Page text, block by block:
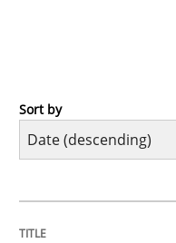
Practice
Sort by